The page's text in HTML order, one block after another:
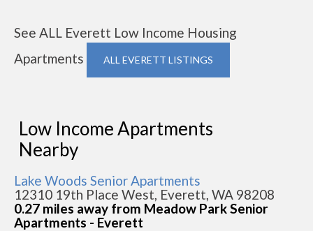
See ALL Everett Low Income Housing
Apartments
ALL EVERETT LISTINGS
Low Income Apartments
Nearby
Lake Woods Senior Apartments
12310 19th Place West, Everett, WA 98208
0.27 miles away from Meadow Park Senior
Apartments - Everett